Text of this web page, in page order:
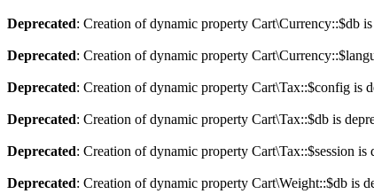
Deprecated: Creation of dynamic property Cart\Currency::$db is
Deprecated: Creation of dynamic property
Deprecated: Creation of dynamic property Cart\Tax::$config is
Deprecated: Creation of dynamic property Cart\Tax::$db is
Deprecated: Creation of dynamic property Cart\Tax::$session is
Deprecated: Creation of dynamic property Cart\Weight::$db is